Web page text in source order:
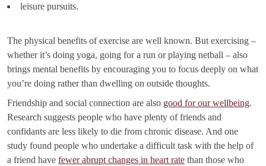
leisure pursuits.
The physical benefits of exercise are well known. But exercising –
whether it’s doing yoga, going for a run or playing netball – also
brings mental benefits by encouraging you to focus deeply on what
you’re doing rather than dwelling on outside thoughts.
Friendship and social connection are also good for our wellbeing.
Research suggests people who have plenty of friends and
confidants are less likely to die from chronic disease. And one
study found people who undertake a difficult task with the help of
a friend have fewer abrupt changes in heart rate than those who